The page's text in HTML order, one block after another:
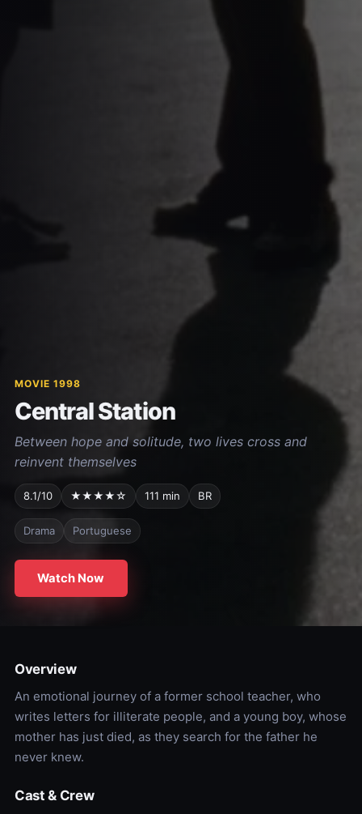
MOVIE 1998
Central Station
Between hope and solitude, two lives cross and
reinvent themselves
8.1/10 ★★★★☆ 111 min BR
Drama Portuguese
Watch Now
Overview
An emotional journey of a former school teacher, who
writes letters for illiterate people, and a young boy, whose
mother has just died, as they search for the father he
never knew.
Cast & Crew